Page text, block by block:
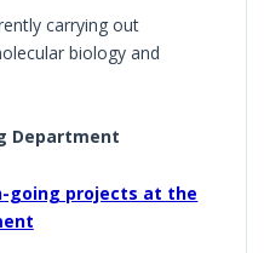
carrying out
biology and
Department
going projects at the